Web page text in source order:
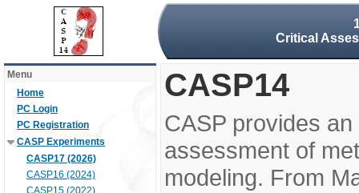
Critical
Menu
Home
PC Login
PC Registration
CASP Experiments
CASP17 (2026)
CASP16 (2024)
CASP15 (2022)
CASP14
CASP provides
assessment of
modeling. From